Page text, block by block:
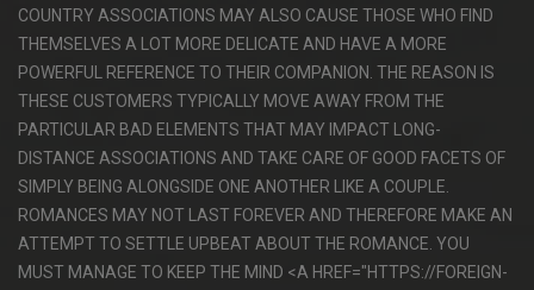
COUNTRY ASSOCIATIONS MAY ALSO CAUSE THOSE WHO FIND
THEMSELVES A LOT MORE DELICATE AND HAVE A MORE
POWERFUL REFERENCE TO THEIR COMPANION. THE REASON IS
THESE CUSTOMERS TYPICALLY MOVE AWAY FROM THE
PARTICULAR BAD ELEMENTS THAT MAY IMPACT LONG-
DISTANCE ASSOCIATIONS AND TAKE CARE OF GOOD FACETS OF
SIMPLY BEING ALONGSIDE ONE ANOTHER LIKE A COUPLE.
ROMANCES MAY NOT LAST FOREVER AND THEREFORE MAKE AN
ATTEMPT TO SETTLE UPBEAT ABOUT THE ROMANCE. YOU
MUST MANAGE TO KEEP THE MIND <A HREF="HTTPS://FOREIGN-